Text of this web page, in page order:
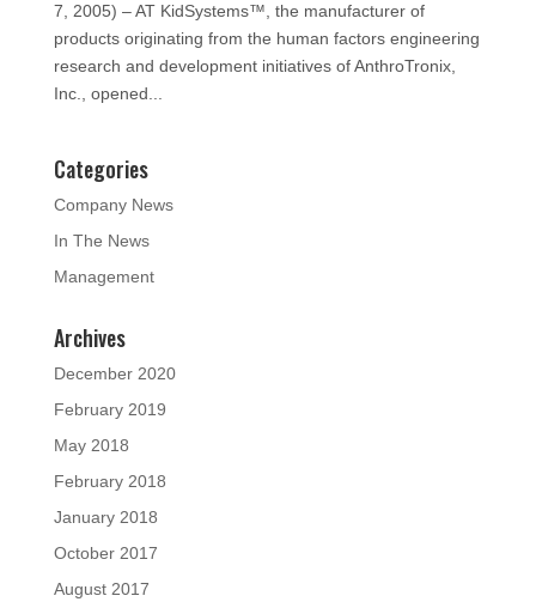
7, 2005) – AT KidSystems™, the manufacturer of
products originating from the human factors engineering
research and development initiatives of AnthroTronix,
Inc., opened...
Categories
Company News
In The News
Management
Archives
December 2020
February 2019
May 2018
February 2018
January 2018
October 2017
August 2017